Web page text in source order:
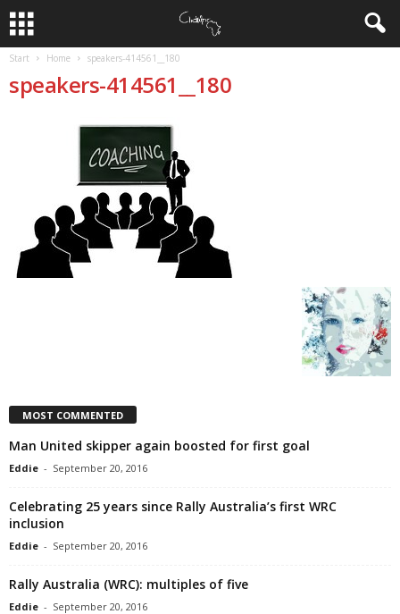
Start Home speakers-414561__180
speakers-414561__180
MOST COMMENTED
Man United skipper again boosted for first goal
Eddie - September 20, 2016
Celebrating 25 years since Rally Australia’s first WRC
inclusion
Eddie - September 20, 2016
Rally Australia (WRC): multiples of five
Eddie - September 20, 2016